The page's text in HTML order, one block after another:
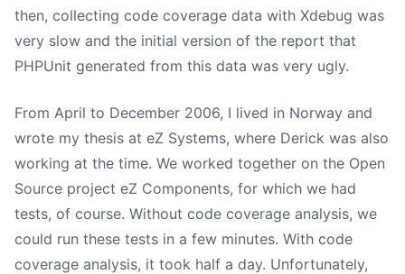
then, collecting code coverage data with Xdebug was
very slow and the initial version of the report that
PHPUnit generated from this data was very ugly.
From April to December 2006, I lived in Norway and
wrote my thesis at eZ Systems, where Derick was also
working at the time. We worked together on the Open
Source project eZ Components, for which we had
tests, of course. Without code coverage analysis, we
could run these tests in a few minutes. With code
coverage analysis, it took half a day. Unfortunately,